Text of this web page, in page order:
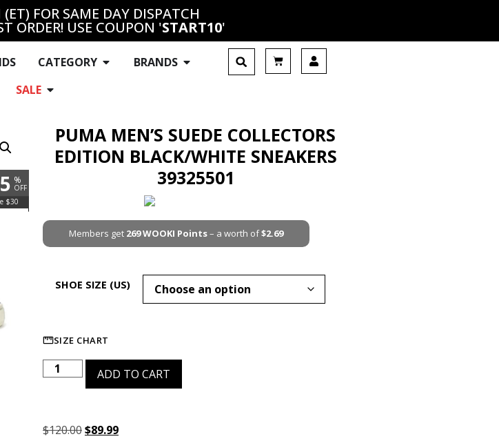
(ET) FOR SAME DAY DISPATCH
ORDER! USE COUPON 'START10'
CATEGORY
BRANDS
SALE
%
OFF
$30
PUMA MEN’S SUEDE COLLECTORS
EDITION BLACK/WHITE SNEAKERS
39325501
Members get 269WOOKI Points– a worth of$2.69
SHOE SIZE (US)
SIZE CHART
ADD TO CART
$120.00$89.99